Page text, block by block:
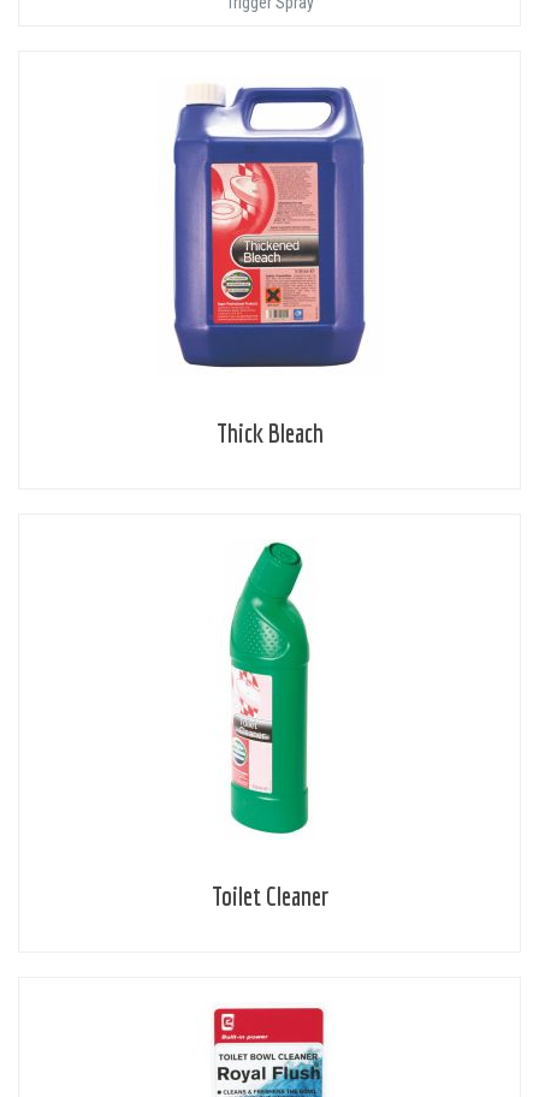
Thick Bleach
Toilet Cleaner